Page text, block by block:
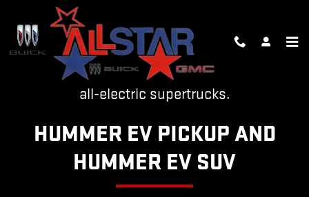
Skip to main content
HUMMER EV
The world is now the home of two revolutionary
all-electric supertrucks.
HUMMER EV PICKUP AND
HUMMER EV SUV